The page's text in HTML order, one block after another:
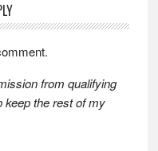
from qualifying
the rest of my